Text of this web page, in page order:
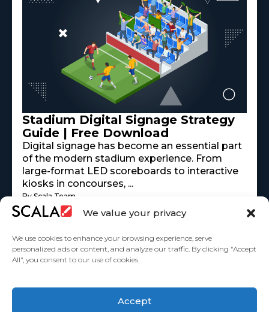
We value your privacy
We use cookies to enhance your browsing experience, serve
personalized ads or content, and analyze our traffic. By clicking "Accept
All", you consent to our use of cookies.
Accept
Stadium Digital Signage Strategy
Guide | Free Download
Digital signage has become an essential part
of the modern stadium experience. From
large-format LED scoreboards to interactive
kiosks in concourses, ...
By Scala Team
mayo 18, 2026